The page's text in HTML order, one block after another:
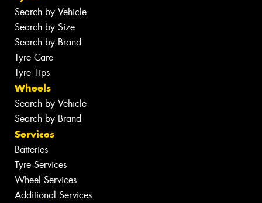
Search by Vehicle
Search by Size
Search by Brand
Tyre Care
Tyre Tips
Wheels
Search by Vehicle
Search by Brand
Services
Batteries
Tyre Services
Wheel Services
Additional Services